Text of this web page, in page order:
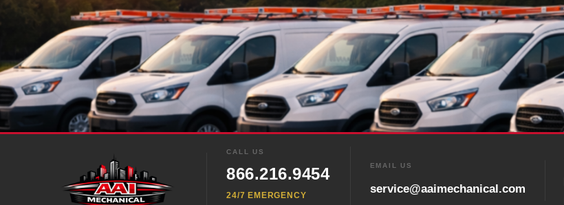
CALL US
866.216.9454
24/7 EMERGENCY
EMAIL US
service@aaimechanical.com